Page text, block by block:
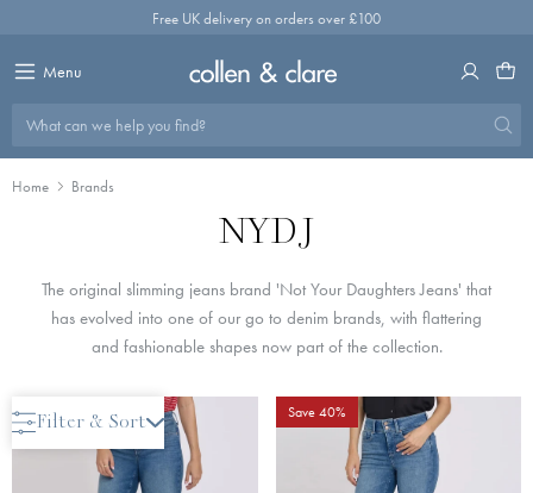
Free UK delivery on orders over £100
Menu
What can we help you find?
Home Brands
NYDJ
The original slimming jeans brand 'Not Your Daughters Jeans' that
has evolved into one of our go to denim brands, with flattering
and fashionable shapes now part of the collection.
Filter & Sort
Last One Save 40%